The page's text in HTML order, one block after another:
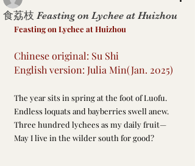
食荔枝 Feasting on Lychee at Huizhou
Feasting on Lychee at Huizhou
Chinese original: Su Shi
English version: Julia Min(Jan. 2025)
The year sits in spring at the foot of Luofu.
Endless loquats and bayberries swell anew.
Three hundred lychees as my daily fruit—
May I live in the wilder south for good?